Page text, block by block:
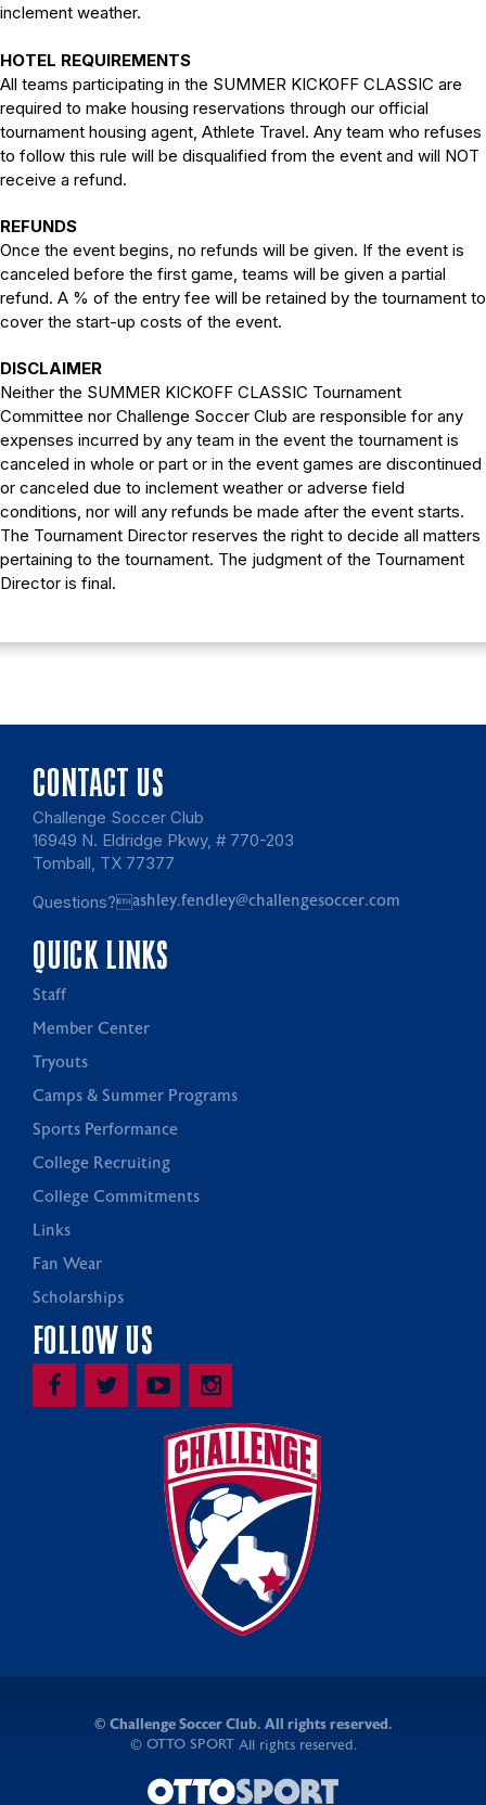
inclement weather.
HOTEL REQUIREMENTS
All teams participating in the SUMMER KICKOFF CLASSIC are
required to make housing reservations through our official
tournament housing agent, Athlete Travel. Any team who refuses
to follow this rule will be disqualified from the event and will NOT
receive a refund.
REFUNDS
Once the event begins, no refunds will be given. If the event is
canceled before the first game, teams will be given a partial
refund. A % of the entry fee will be retained by the tournament to
cover the start-up costs of the event.
DISCLAIMER
Neither the SUMMER KICKOFF CLASSIC Tournament
Committee nor Challenge Soccer Club are responsible for any
expenses incurred by any team in the event the tournament is
canceled in whole or part or in the event games are discontinued
or canceled due to inclement weather or adverse field
conditions, nor will any refunds be made after the event starts.
The Tournament Director reserves the right to decide all matters
pertaining to the tournament. The judgment of the Tournament
Director is final.
CONTACT US
Challenge Soccer Club
16949 N. Eldridge Pkwy, # 770-203
Tomball, TX 77377
Questions?ashley.fendley@challengesoccer.com
QUICK LINKS
Staff
Member Center
Tryouts
Camps & Summer Programs
Sports Performance
College Recruiting
College Commitments
Links
Fan Wear
Scholarships
FOLLOW US
© Challenge Soccer Club. All rights reserved.
© OTTO SPORTAll rights reserved.